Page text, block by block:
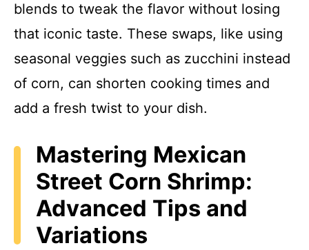
blends to tweak the flavor without losing
that iconic taste. These swaps, like using
seasonal veggies such as zucchini instead
of corn, can shorten cooking times and
add a fresh twist to your dish.
Mastering Mexican
Street Corn Shrimp:
Advanced Tips and
Variations